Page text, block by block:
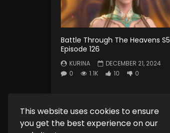
This website uses cookies to ensure
you get the best experience on our
Battle Through The Heavens S5
Episode 126
KURINA
DECEMBER 21, 2024
0
1.1K 10 0